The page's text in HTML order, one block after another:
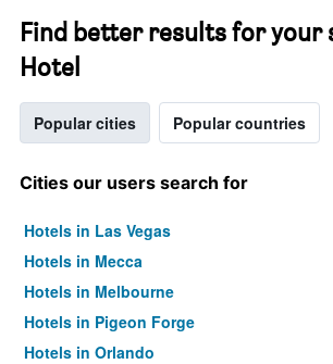
Find better results for your
Hotel
Popular cities Popular countries
Cities our users search for
Hotels in Las Vegas
Hotels in Mecca
Hotels in Melbourne
Hotels in Pigeon Forge
Hotels in Orlando